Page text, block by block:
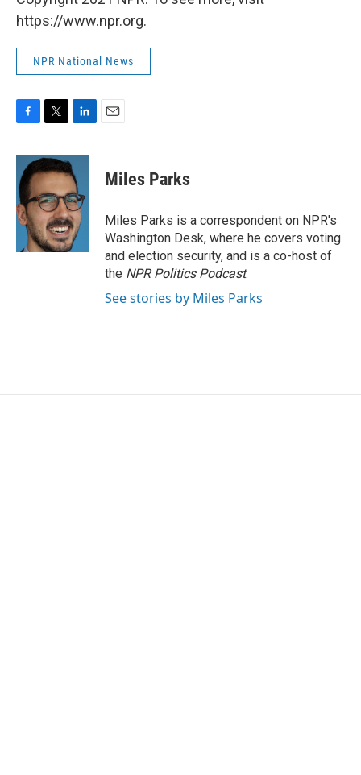
https://www.npr.org.
NPR National News
c
e
b
o
o
k
i
t
t
e
r
n
k
e
d
I
n
Miles Parks
Miles Parks is a correspondent on NPR's
Washington Desk, where he covers voting
and election security, and is a co-host of
the NPR Politics Podcast.
See stories by Miles Parks